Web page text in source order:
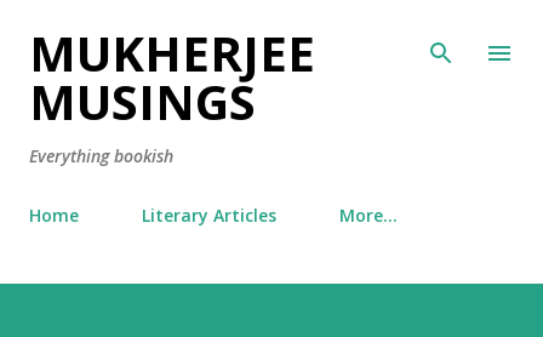
MUKHERJEE
MUSINGS
Everything bookish
Home Literary Articles More…